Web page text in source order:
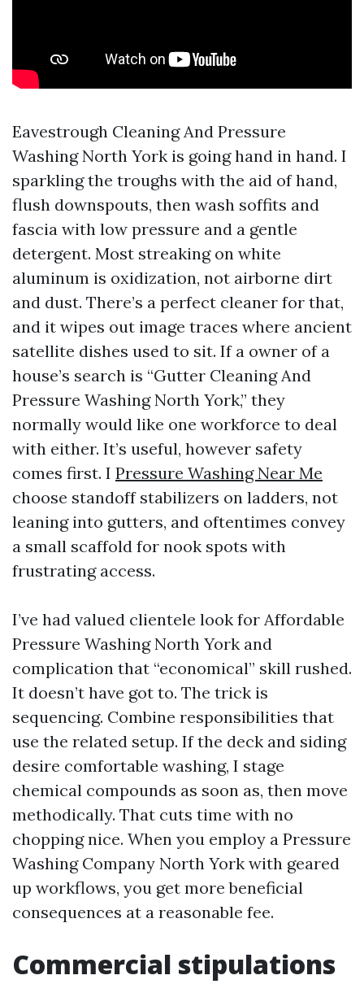
Eavestrough Cleaning And Pressure
Washing North York is going hand in hand. I
sparkling the troughs with the aid of hand,
flush downspouts, then wash soffits and
fascia with low pressure and a gentle
detergent. Most streaking on white
aluminum is oxidization, not airborne dirt
and dust. There’s a perfect cleaner for that,
and it wipes out image traces where ancient
satellite dishes used to sit. If a owner of a
house’s search is “Gutter Cleaning And
Pressure Washing North York,” they
normally would like one workforce to deal
with either. It’s useful, however safety
comes first. I Pressure Washing Near Me
choose standoff stabilizers on ladders, not
leaning into gutters, and oftentimes convey
a small scaffold for nook spots with
frustrating access.
I’ve had valued clientele look for Affordable
Pressure Washing North York and
complication that “economical” skill rushed.
It doesn’t have got to. The trick is
sequencing. Combine responsibilities that
use the related setup. If the deck and siding
desire comfortable washing, I stage
chemical compounds as soon as, then move
methodically. That cuts time with no
chopping nice. When you employ a Pressure
Washing Company North York with geared
up workflows, you get more beneficial
consequences at a reasonable fee.
Commercial stipulations